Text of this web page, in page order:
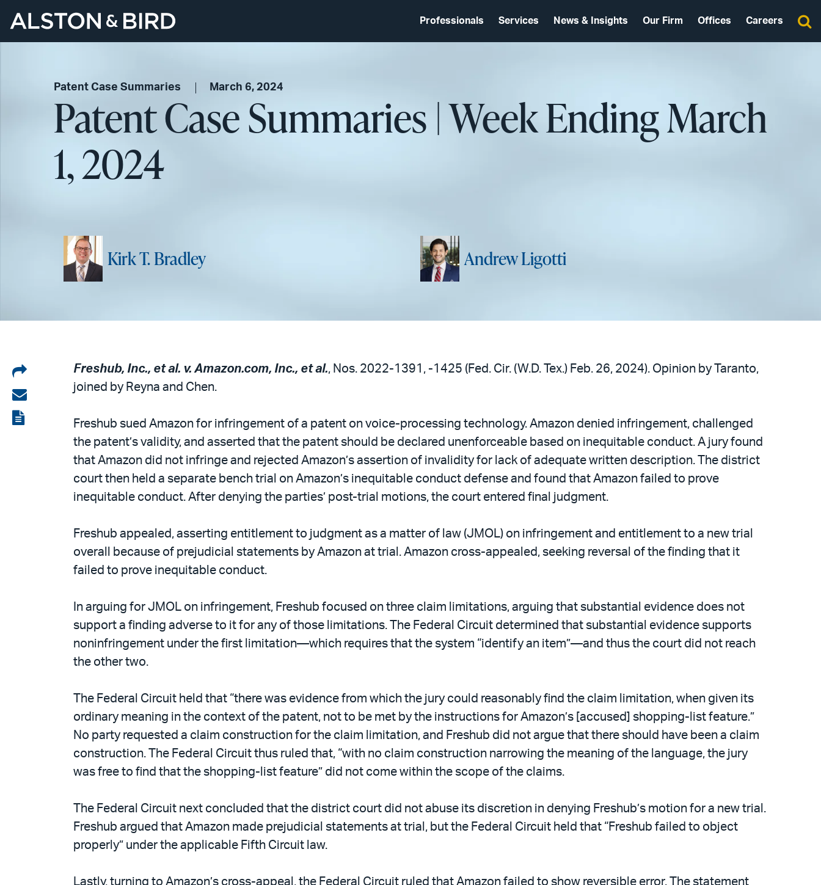
Professionals Services News & Insights Our Firm Offices Careers
Patent Case Summaries March 6, 2024
Patent Case Summaries | Week Ending March
1, 2024
Kirk T. Bradley Andrew Ligotti
Share
on
LinkedIn
Share
via
View
Freshub, Inc., et al. v. Amazon.com, Inc., et al., Nos. 2022-1391, -1425 (Fed. Cir. (W.D. Tex.) Feb. 26, 2024). Opinion by Taranto,
joined by Reyna and Chen.
Freshub sued Amazon for infringement of a patent on voice-processing technology. Amazon denied infringement, challenged
the patent’s validity, and asserted that the patent should be declared unenforceable based on inequitable conduct. A jury found
that Amazon did not infringe and rejected Amazon’s assertion of invalidity for lack of adequate written description. The district
court then held a separate bench trial on Amazon’s inequitable conduct defense and found that Amazon failed to prove
inequitable conduct. After denying the parties’ post-trial motions, the court entered final judgment.
Freshub appealed, asserting entitlement to judgment as a matter of law (JMOL) on infringement and entitlement to a new trial
overall because of prejudicial statements by Amazon at trial. Amazon cross-appealed, seeking reversal of the finding that it
failed to prove inequitable conduct.
In arguing for JMOL on infringement, Freshub focused on three claim limitations, arguing that substantial evidence does not
support a finding adverse to it for any of those limitations. The Federal Circuit determined that substantial evidence supports
noninfringement under the first limitation—which requires that the system “identify an item”—and thus the court did not reach
the other two.
The Federal Circuit held that “there was evidence from which the jury could reasonably find the claim limitation, when given its
ordinary meaning in the context of the patent, not to be met by the instructions for Amazon’s [accused] shopping-list feature.”
No party requested a claim construction for the claim limitation, and Freshub did not argue that there should have been a claim
construction. The Federal Circuit thus ruled that, “with no claim construction narrowing the meaning of the language, the jury
was free to find that the shopping-list feature” did not come within the scope of the claims.
The Federal Circuit next concluded that the district court did not abuse its discretion in denying Freshub’s motion for a new trial.
Freshub argued that Amazon made prejudicial statements at trial, but the Federal Circuit held that “Freshub failed to object
properly” under the applicable Fifth Circuit law.
Lastly, turning to Amazon’s cross-appeal, the Federal Circuit ruled that Amazon failed to show reversible error. The statement